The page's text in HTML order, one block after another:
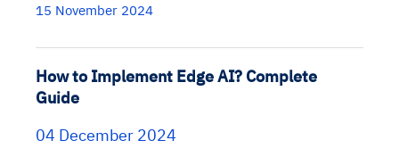
15 November 2024
How to Implement Edge AI? Complete
Guide
04 December 2024